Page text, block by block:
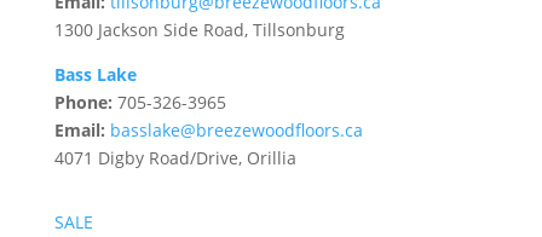
1300 Jackson Side Road, Tillsonburg
Bass Lake
Phone: 705-326-3965
Email: basslake@breezewoodfloors.ca
4071 Digby Road/Drive, Orillia
SALE